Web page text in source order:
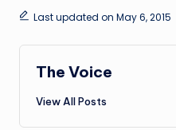
Last updated on May 6, 2015
The Voice
View All Posts